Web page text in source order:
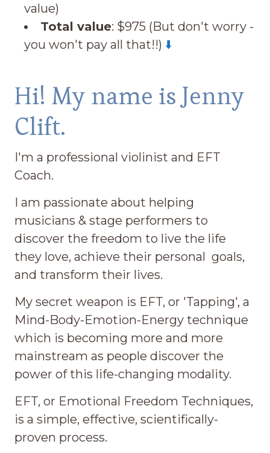
value)
Total value: $975 (But don't worry -
you won't pay all that!!) ⬇️
Hi! My name is Jenny
Clift.
I'm a professional violinist and EFT
Coach.
I am passionate about helping
musicians & stage performers to
discover the freedom to live the life
they love, achieve their personal goals,
and transform their lives.
My secret weapon is EFT, or 'Tapping', a
Mind-Body-Emotion-Energy technique
which is becoming more and more
mainstream as people discover the
power of this life-changing modality.
EFT, or Emotional Freedom Techniques,
is a simple, effective, scientifically-
proven process.